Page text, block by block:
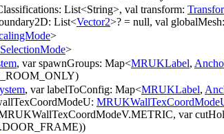
List<String>, val transform:
List<Vector2>? = null, val globalMesh:
>
>
, var spawnGroups: Map<MRUKLabel,
, var labelToConfig: Map<MRUKLabel,
var